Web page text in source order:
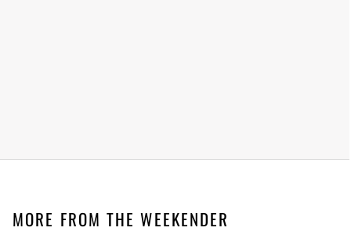
MORE FROM THE WEEKENDER